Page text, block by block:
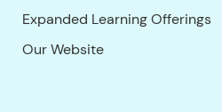
Expanded Learning Offerings
Our Website